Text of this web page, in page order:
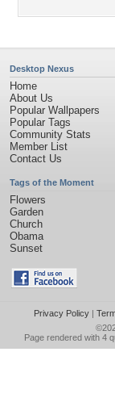
Desktop Nexus
Home
About Us
Popular Wallpapers
Popular Tags
Community Stats
Member List
Contact Us
Tags of the Moment
Flowers
Garden
Church
Obama
Sunset
Privacy Policy|
Page rendered with 4